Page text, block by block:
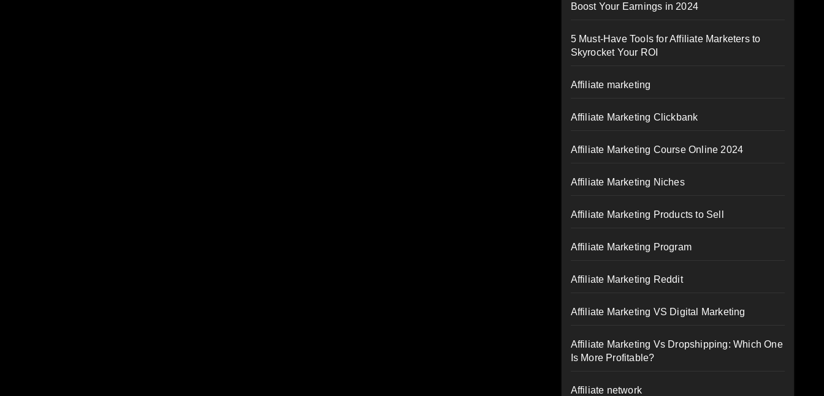
Boost Your Earnings in 2024
5 Must-Have Tools for Affiliate Marketers to
Skyrocket Your ROI
Affiliate marketing
Affiliate Marketing Clickbank
Affiliate Marketing Course Online 2024
Affiliate Marketing Niches
Affiliate Marketing Products to Sell
Affiliate Marketing Program
Affiliate Marketing Reddit
Affiliate Marketing VS Digital Marketing
Affiliate Marketing Vs Dropshipping: Which One
Is More Profitable?
Affiliate network